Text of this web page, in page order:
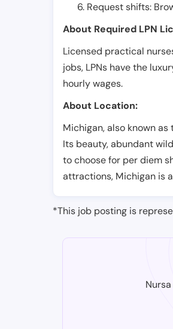
Request shifts:
About Required LPN
Licensed practical
jobs, LPNs have the
hourly wages.
About Location:
Michigan, also known
Its beauty, abundant
to choose for per diem
attractions, Michigan is
*This job posting is